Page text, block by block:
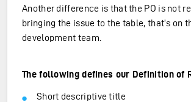
Another difference is that the PO is not
bringing the issue to the table, that’s on
development team.
The following defines our Definition of
Short descriptive title